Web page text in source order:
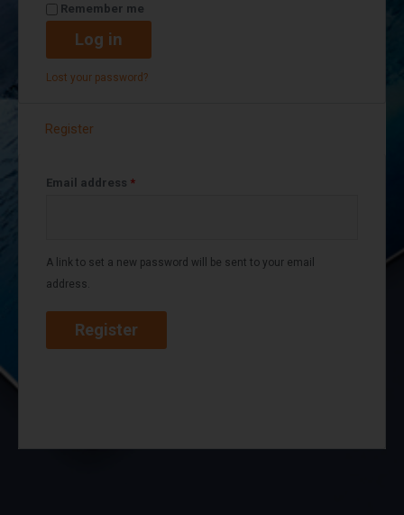
Remember me
Log in
Lost your password?
Register
Email address *
A link to set a new password will be sent to your email
address.
Register